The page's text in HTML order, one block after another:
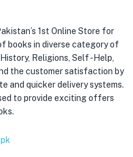
1st Online Store for
books in diverse category of
Religions, Self -Help,
the customer satisfaction by
and quicker delivery systems.
to provide exciting offers